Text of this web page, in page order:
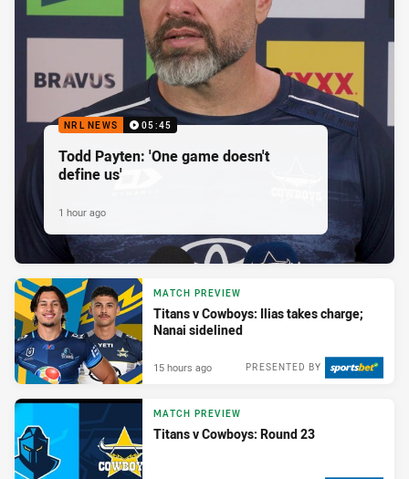
NRL NEWS 05:45
Todd Payten: 'One game doesn't
define us'
1 hour ago
MATCH PREVIEW
Titans v Cowboys: Ilias takes charge;
Nanai sidelined
PRESENTED BY
15 hours ago
MATCH PREVIEW
Titans v Cowboys: Round 23